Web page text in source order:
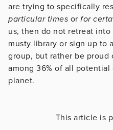
are trying to specifically
particular times or for
us, then do not retreat
musty library or sign up to
group, but rather be proud
among 36% of all
planet.
This article is